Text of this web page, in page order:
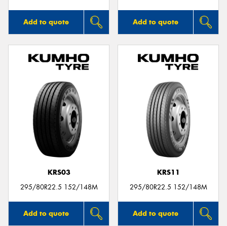
Add to quote Add to quote
KRS03
295/80R22.5 152/148M
Add to quote
KRS11
295/80R22.5 152/148M
Add to quote